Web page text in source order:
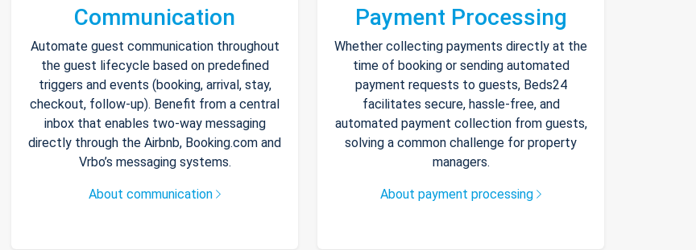
Communication
Automate guest communication throughout
the guest lifecycle based on predefined
triggers and events (booking, arrival, stay,
checkout, follow-up). Benefit from a central
inbox that enables two-way messaging
directly through the Airbnb, Booking.com and
Vrbo’s messaging systems.
About communication
Payment Processing
Whether collecting payments directly at the
time of booking or sending automated
payment requests to guests, Beds24
facilitates secure, hassle-free, and
automated payment collection from guests,
solving a common challenge for property
managers.
About payment processing